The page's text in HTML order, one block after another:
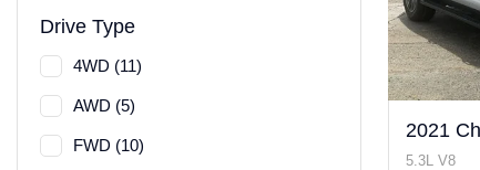
Drive Type
4WD (11)
AWD (5)
FWD (10)
2021
5.3L V8